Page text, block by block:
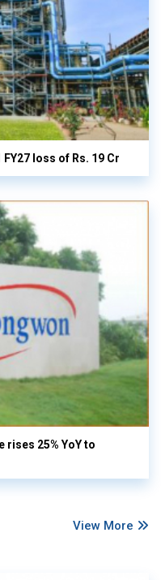
loss of Rs. 19 Cr
rises 25% YoY to
View More